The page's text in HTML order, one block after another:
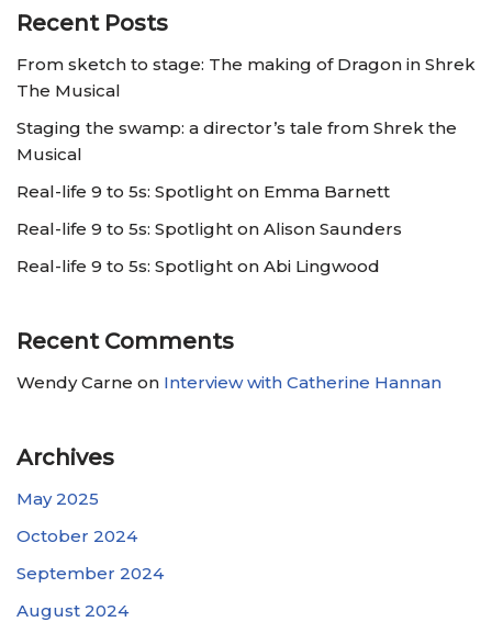
Recent Posts
From sketch to stage: The making of Dragon in Shrek
The Musical
Staging the swamp: a director’s tale from Shrek the
Musical
Real-life 9 to 5s: Spotlight on Emma Barnett
Real-life 9 to 5s: Spotlight on Alison Saunders
Real-life 9 to 5s: Spotlight on Abi Lingwood
Recent Comments
Wendy Carne on Interview with Catherine Hannan
Archives
May 2025
October 2024
September 2024
August 2024